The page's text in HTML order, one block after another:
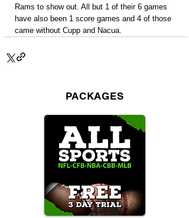
Rams to show out. All but 1 of their 6 games
have also been 1 score games and 4 of those
came without Cupp and Nacua.
PACKAGES